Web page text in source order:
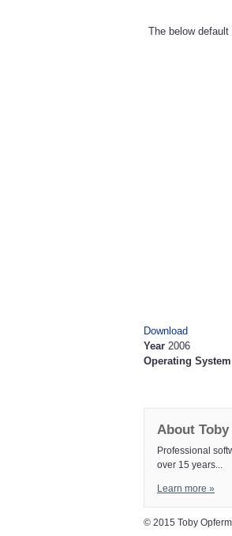
The below
Download
Year 2006
Operating System
About
Professional
over 15 years...
Learn more »
© 2015 Toby